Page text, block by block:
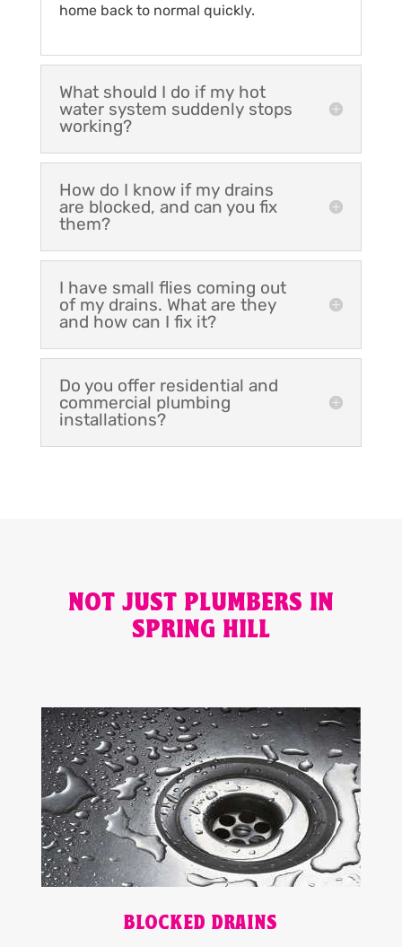
home back to normal quickly.
What should I do if my hot
water system suddenly stops
working?
How do I know if my drains
are blocked, and can you fix
them?
I have small flies coming out
of my drains. What are they
and how can I fix it?
Do you offer residential and
commercial plumbing
installations?
NOT JUST PLUMBERS IN
SPRING HILL
BLOCKED DRAINS